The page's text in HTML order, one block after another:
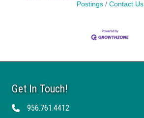
Postings
Contact Us
Get In Touch!
Telephone956.761.4412